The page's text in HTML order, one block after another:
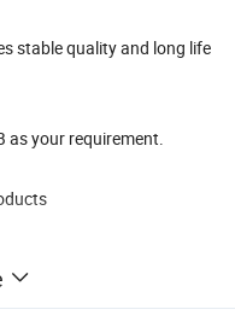
stable quality and long life
as your requirement.